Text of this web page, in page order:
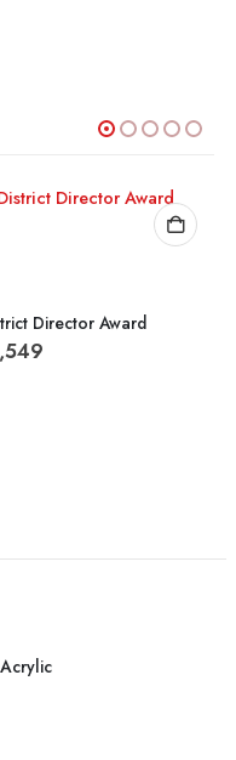
Director Award